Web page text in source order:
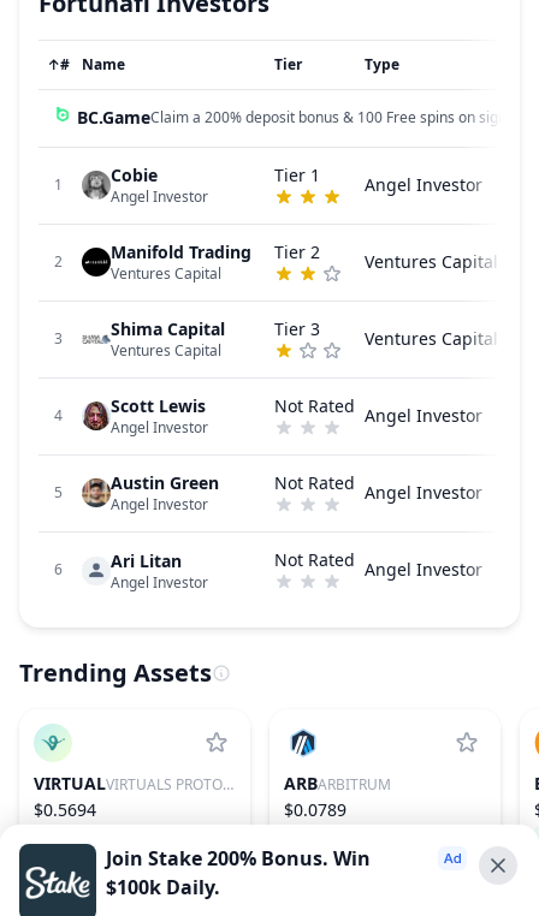
↑# Name Tier Type
BC.GameClaim a 200% deposit bonus & 100 Free spins on sign up!
1 Cobie
Angel Investor
Tier 1 Angel Investor
2 Manifold Trading
Ventures Capital
Tier 2 Ventures Capital
3 Shima Capital
Ventures Capital
Tier 3 Ventures Capital
4 Scott Lewis
Angel Investor
Not Rated Angel Investor
5 Austin Green
Angel Investor
Not Rated Angel Investor
6 Ari Litan
Angel Investor
Not Rated Angel Investor
Trending Assets
VIRTUAL VIRTUALS PROTOCOL
$0.5694
ARBARBITRUM
$0.0789
Join Stake 200% Bonus. Win
$100k Daily.